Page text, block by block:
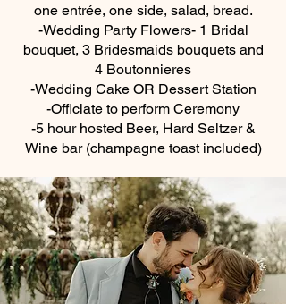
one entrée, one side, salad, bread.
-Wedding Party Flowers- 1 Bridal
bouquet, 3 Bridesmaids bouquets and
4 Boutonnieres
-Wedding Cake OR Dessert Station
-Officiate to perform Ceremony
-5 hour hosted Beer, Hard Seltzer &
Wine bar (champagne toast included)